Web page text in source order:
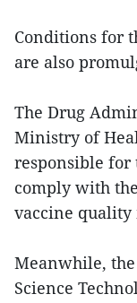
Conditions for
are also
The Drug
Ministry of
responsible for
comply with
vaccine quality
Meanwhile,
Science